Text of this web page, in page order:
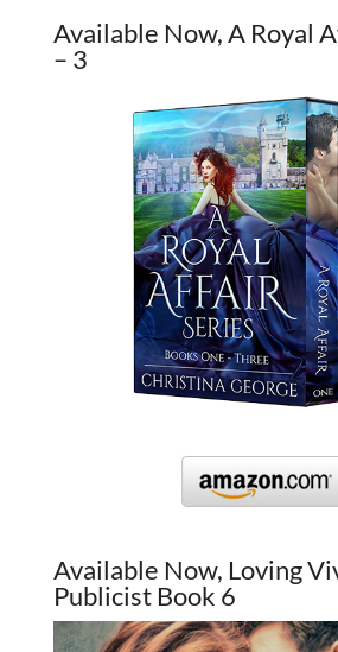
Available Now, A Royal
– 3
Available Now, Loving
Publicist Book 6